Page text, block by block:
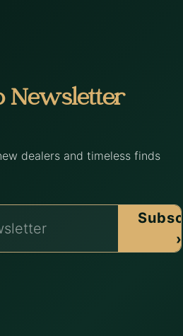
Newsletter
dealers and timeless finds
›